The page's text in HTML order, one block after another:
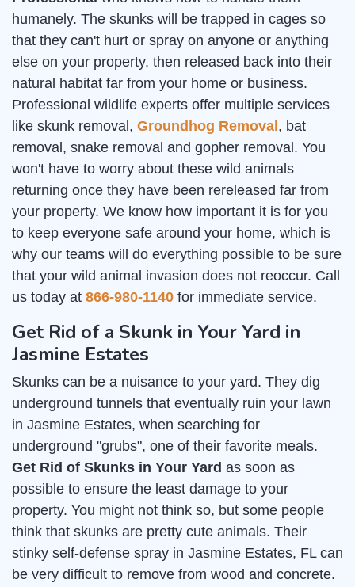
humanely. The skunks will be trapped in cages so
that they can't hurt or spray on anyone or anything
else on your property, then released back into their
natural habitat far from your home or business.
Professional wildlife experts offer multiple services
like skunk removal, Groundhog Removal , bat
removal, snake removal and gopher removal. You
won't have to worry about these wild animals
returning once they have been rereleased far from
your property. We know how important it is for you
to keep everyone safe around your home, which is
why our teams will do everything possible to be sure
that your wild animal invasion does not reoccur. Call
us today at 866-980-1140 for immediate service.
Get Rid of a Skunk in Your Yard in
Jasmine Estates
Skunks can be a nuisance to your yard. They dig
underground tunnels that eventually ruin your lawn
in Jasmine Estates, when searching for
underground "grubs", one of their favorite meals.
Get Rid of Skunks in Your Yard as soon as
possible to ensure the least damage to your
property. You might not think so, but some people
think that skunks are pretty cute animals. Their
stinky self-defense spray in Jasmine Estates, FL can
be very difficult to remove from wood and concrete.